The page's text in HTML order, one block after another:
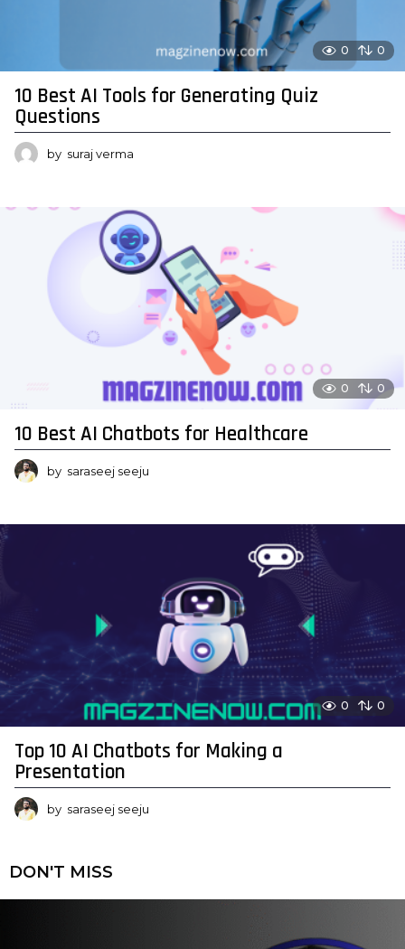
0 0
10 Best AI Tools for Generating Quiz
Questions
by suraj verma
0 0
10 Best AI Chatbots for Healthcare
by saraseej seeju
0 0
Top 10 AI Chatbots for Making a
Presentation
by saraseej seeju
DON'T MISS